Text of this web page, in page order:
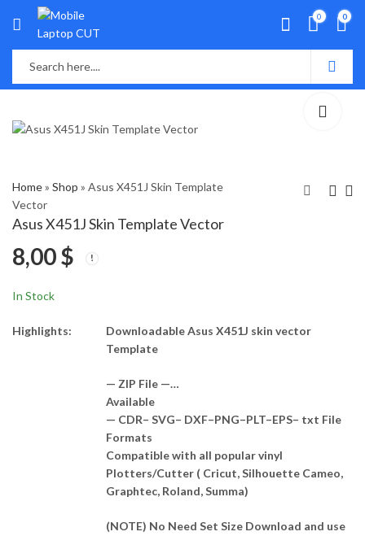
0 0
Home» Shop » Asus X451J Skin Template
Vector
Asus X451J Skin Template Vector
8,00$
In Stock
Highlights:
Downloadable Asus X451J skin vector
Template
— ZIP File —…
Available
— CDR– SVG– DXF–PNG–PLT–EPS– txt File
Formats
Compatible with all popular vinyl
Plotters/Cutter ( Cricut, Silhouette Cameo,
Graphtec, Roland, Summa)
(NOTE) No Need Set Size Download and use